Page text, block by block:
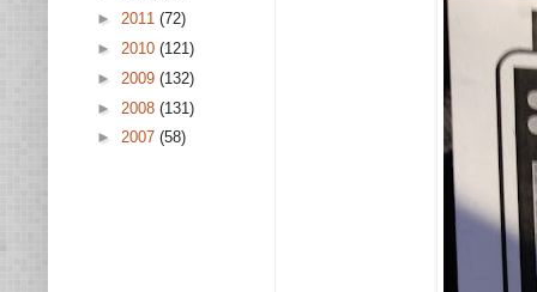
► 2011 (72)
► 2010 (121)
► 2009 (132)
► 2008 (131)
► 2007 (58)